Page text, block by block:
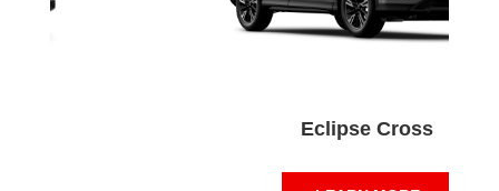
Eclipse Cross